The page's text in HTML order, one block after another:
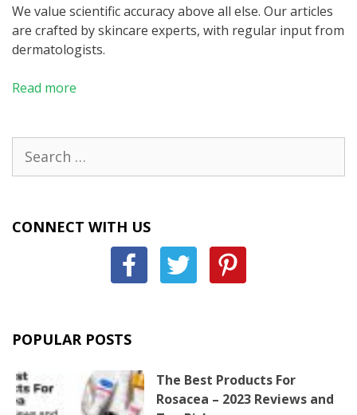
We value scientific accuracy above all else. Our articles
are crafted by skincare experts, with regular input from
dermatologists.
Read more
for:
CONNECT WITH US
POPULAR POSTS
The Best Products For
Rosacea – 2023 Reviews and